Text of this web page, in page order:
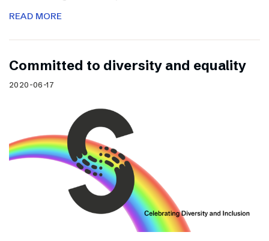
READ MORE
Committed to diversity and equality
2020-06-17